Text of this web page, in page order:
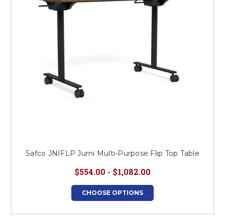
Safco JNIFLP Jurni Multi-Purpose Flip Top Table
$554.00 - $1,082.00
CHOOSE OPTIONS